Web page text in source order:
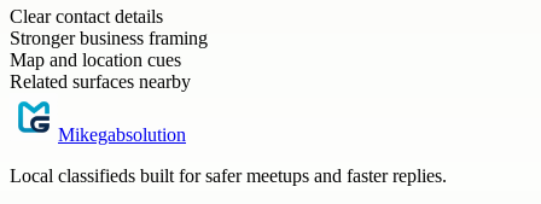
Clear contact details
Stronger business framing
Map and location cues
Related surfaces nearby
Mikegabsolution
Local classifieds built for safer meetups and faster replies.